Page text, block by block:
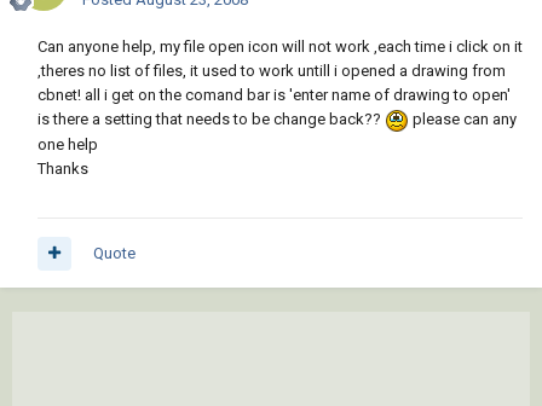
Can anyone help, my file open icon will not work ,each time i click on it
,theres no list of files, it used to work untill i opened a drawing from
cbnet! all i get on the comand bar is 'enter name of drawing to open'
is there a setting that needs to be change back??
please can any
one help
Thanks
Quote